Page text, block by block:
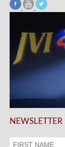
NEWSLETTER